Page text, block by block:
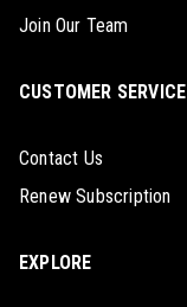
Join Our Team
CUSTOMER SERVICE
Contact Us
Renew Subscription
EXPLORE